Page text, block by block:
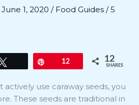
June 1, 2020/ Food Guides /5
12 12
SHARES
use caraway seeds, you
These seeds are traditional in